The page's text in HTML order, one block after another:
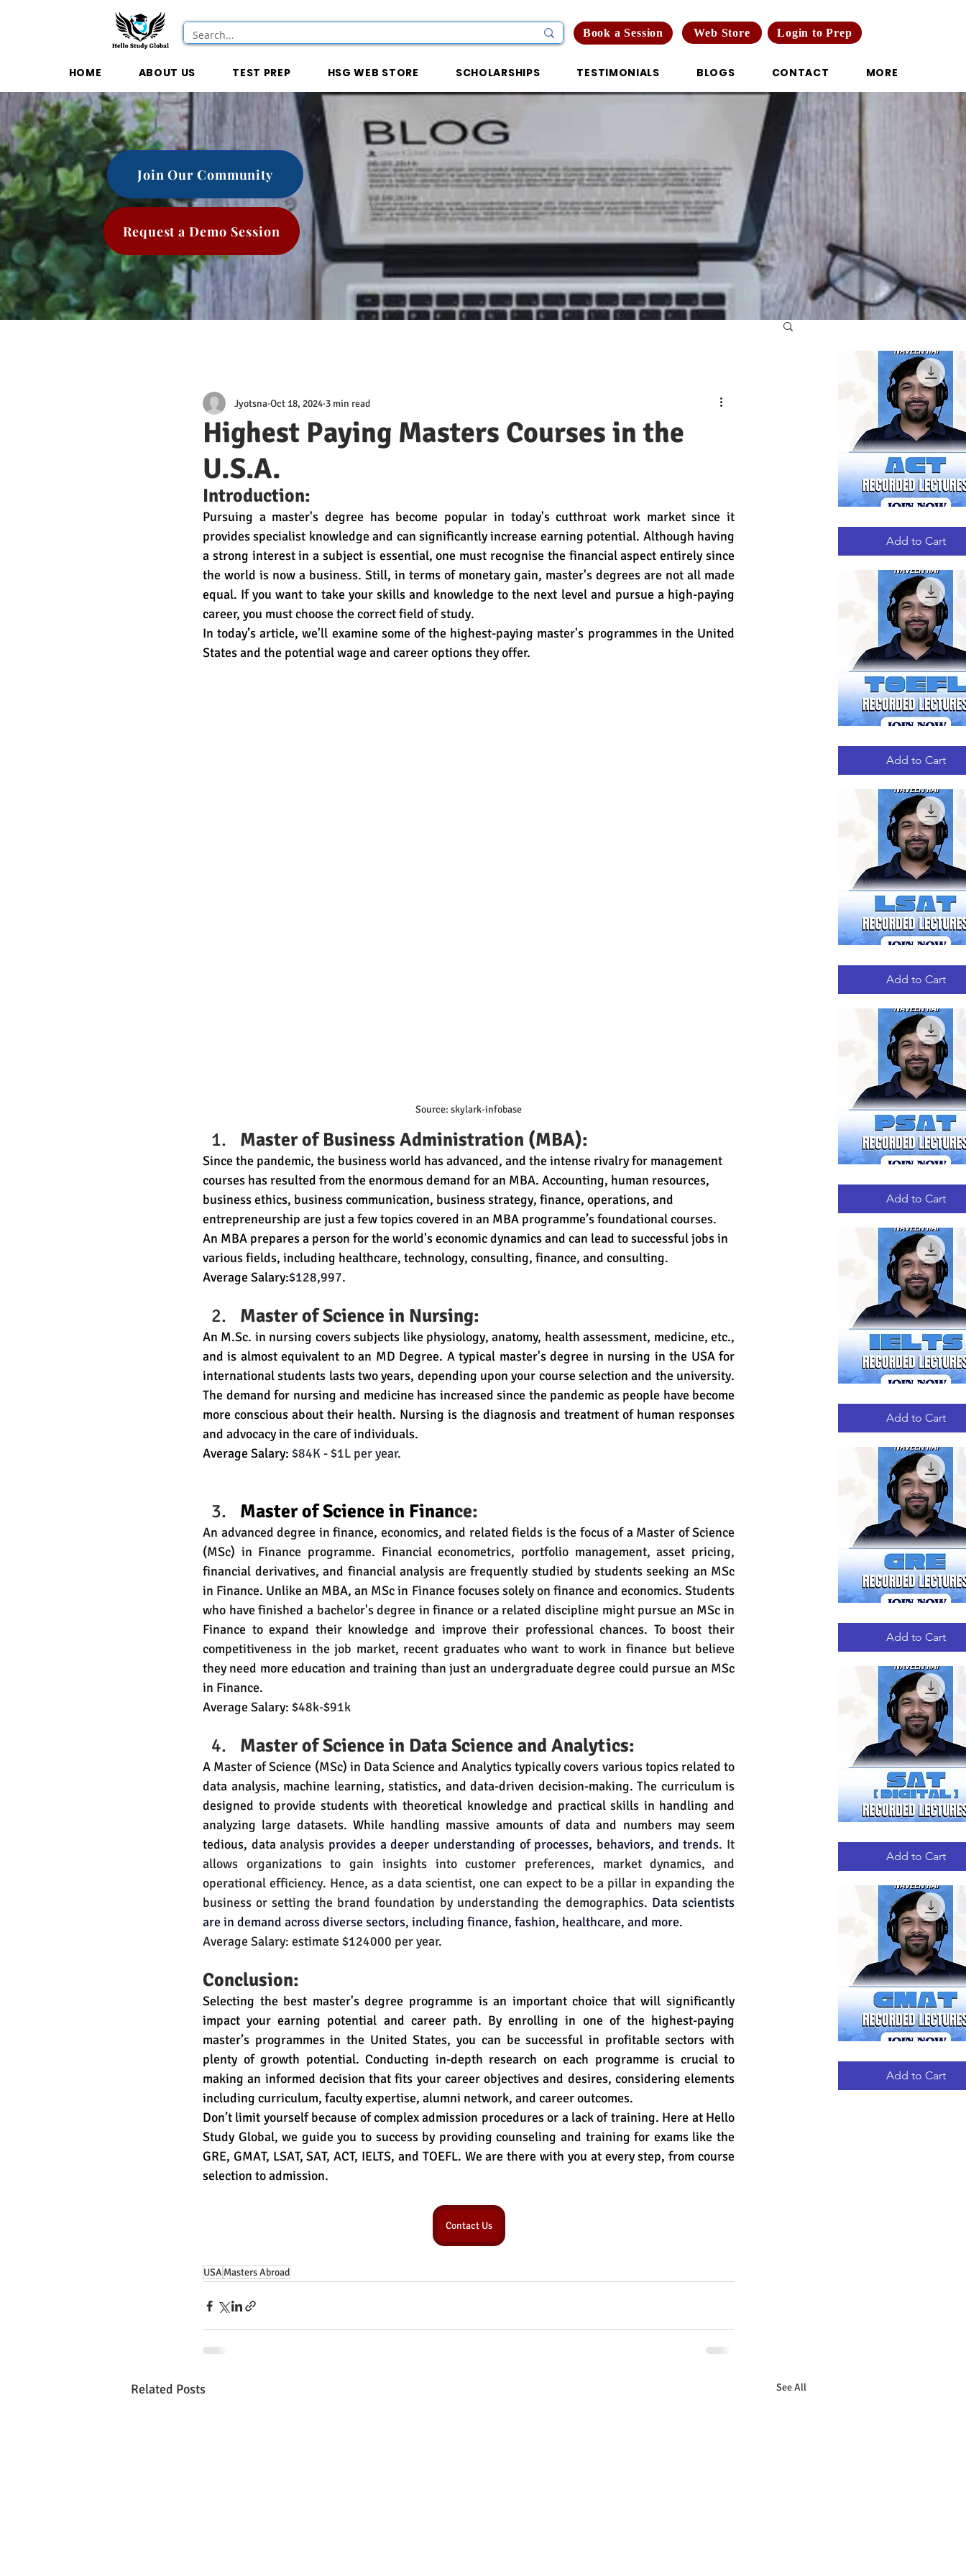
Book a Session Web Store Login to Prep
HOME ABOUT US TEST PREP HSG WEB STORE SCHOLARSHIPS TESTIMONIALS BLOGS CONTACT MORE
Join Our Community
Request a Demo Session
Highest Paying Masters Courses in the
U.S.A.
Jyotsna Oct 18, 2024 3 min read
Introduction:
Pursuing a master's degree has become popular in today's cutthroat work market since it
provides specialist knowledge and can significantly increase earning potential. Although having
a strong interest in a subject is essential, one must recognise the financial aspect entirely since
the world is now a business. Still, in terms of monetary gain, master's degrees are not all made
equal. If you want to take your skills and knowledge to the next level and pursue a high-paying
career, you must choose the correct field of study.
In today’s article, we'll examine some of the highest-paying master's programmes in the United
States and the potential wage and career options they offer.
Source: skylark-infobase
Master of Business Administration (MBA):
Since the pandemic, the business world has advanced, and the intense rivalry for management
courses has resulted from the enormous demand for an MBA. Accounting, human resources,
business ethics, business communication, business strategy, finance, operations, and
entrepreneurship are just a few topics covered in an MBA programme’s foundational courses.
An MBA prepares a person for the world's economic dynamics and can lead to successful jobs in
various fields, including healthcare, technology, consulting, finance, and consulting.
Average Salary:$128,997.
Master of Science in Nursing:
An M.Sc. in nursing covers subjects like physiology, anatomy, health assessment, medicine, etc.,
and is almost equivalent to an MD Degree. A typical master's degree in nursing in the USA for
international students lasts two years, depending upon your course selection and the university.
The demand for nursing and medicine has increased since the pandemic as people have become
more conscious about their health. Nursing is the diagnosis and treatment of human responses
and advocacy in the care of individuals.
Average Salary: $84K - $1L per year.
Master of Science in Finance:
An advanced degree in finance, economics, and related fields is the focus of a Master of Science
(MSc) in Finance programme. Financial econometrics, portfolio management, asset pricing,
financial derivatives, and financial analysis are frequently studied by students seeking an MSc
in Finance. Unlike an MBA, an MSc in Finance focuses solely on finance and economics. Students
who have finished a bachelor's degree in finance or a related discipline might pursue an MSc in
Finance to expand their knowledge and improve their professional chances. To boost their
competitiveness in the job market, recent graduates who want to work in finance but believe
they need more education and training than just an undergraduate degree could pursue an MSc
in Finance.
Average Salary: $48k-$91k
Master of Science in Data Science and Analytics:
A Master of Science (MSc) in Data Science and Analytics typically covers various topics related to
data analysis, machine learning, statistics, and data-driven decision-making. The curriculum is
designed to provide students with theoretical knowledge and practical skills in handling and
analyzing large datasets. While handling massive amounts of data and numbers may seem
tedious, data analysis provides a deeper understanding of processes, behaviors, and trends. It
allows organizations to gain insights into customer preferences, market dynamics, and
operational efficiency. Hence, as a data scientist, one can expect to be a pillar in expanding the
business or setting the brand foundation by understanding the demographics. Data scientists
are in demand across diverse sectors, including finance, fashion, healthcare, and more.
Average Salary: estimate $124000 per year.
Conclusion:
Selecting the best master's degree programme is an important choice that will significantly
impact your earning potential and career path. By enrolling in one of the highest-paying
master’s programmes in the United States, you can be successful in profitable sectors with
plenty of growth potential. Conducting in-depth research on each programme is crucial to
making an informed decision that fits your career objectives and desires, considering elements
including curriculum, faculty expertise, alumni network, and career outcomes.
Don’t limit yourself because of complex admission procedures or a lack of training. Here at Hello
Study Global, we guide you to success by providing counseling and training for exams like the
GRE, GMAT, LSAT, SAT, ACT, IELTS, and TOEFL. We are there with you at every step, from course
selection to admission.
Contact Us
USAMasters Abroad
Related Posts See All
Quick View
RECORDED
Add to Cart
Quick View
RECORDED
Add to Cart
Quick View
RECORDED
Add to Cart
Quick View
RECORDED
Add to Cart
Quick View
RECORDED
Add to Cart
Quick View
RECORDED
Add to Cart
Quick View
SAT
Add to Cart
Quick View
RECORDED
Add to Cart